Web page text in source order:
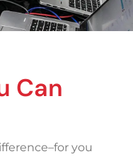
Can
you